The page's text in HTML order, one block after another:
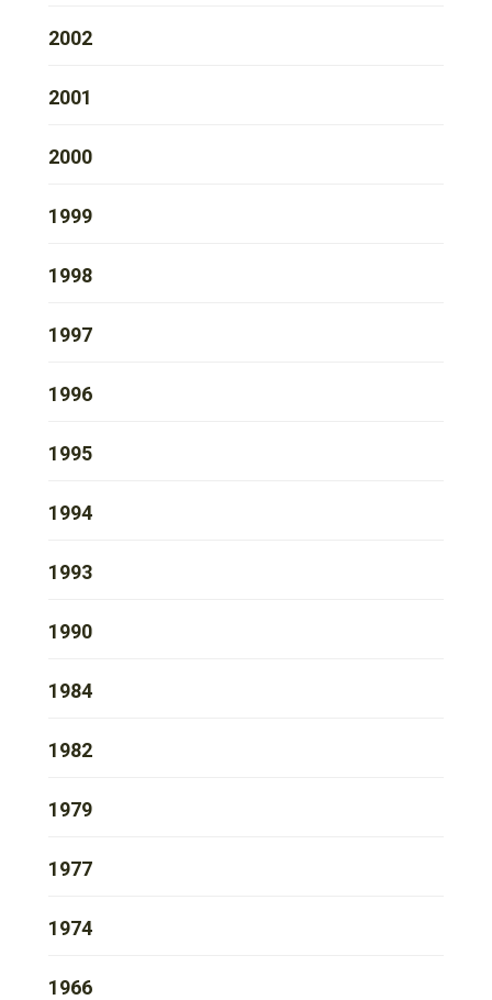
2002
2001
2000
1999
1998
1997
1996
1995
1994
1993
1990
1984
1982
1979
1977
1974
1966